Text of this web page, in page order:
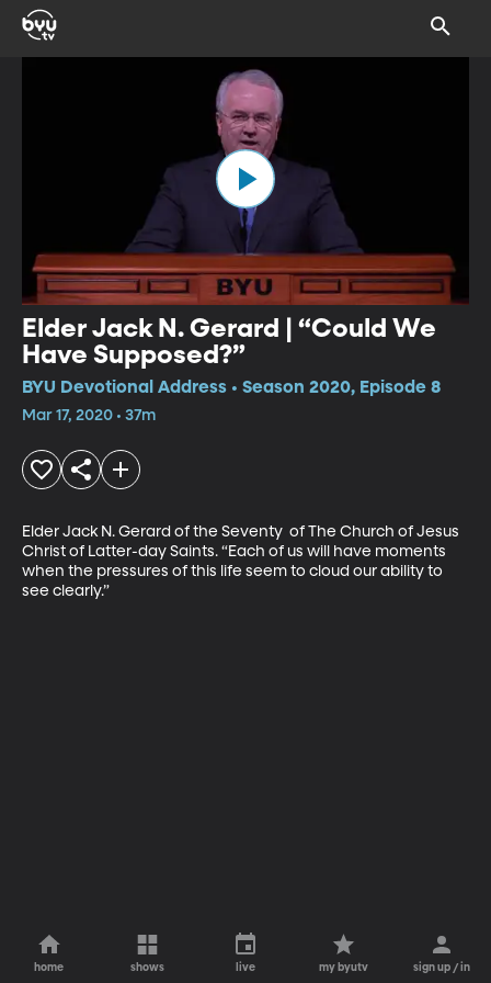
Elder Jack N. Gerard | “Could We
Have Supposed?”
BYU Devotional Address • Season 2020, Episode 8
Mar 17, 2020 • 37m
Elder Jack N. Gerard of the Seventy  of The Church of Jesus
Christ of Latter-day Saints. “Each of us will have moments
when the pressures of this life seem to cloud our ability to
see clearly.”
home shows live my byutv sign up / in